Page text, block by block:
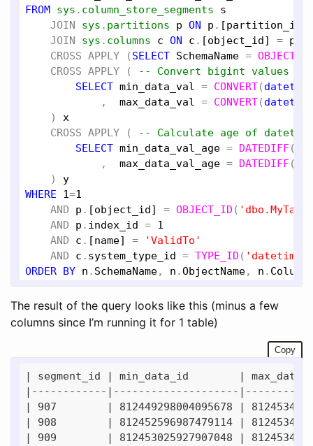
FROM
sys . column_store_segments
s
JOIN
sys . partitions p ON p . [partition_id]
JOIN
sys . columns c ON c . [object_id] = p
CROSS APPLY (SELECT SchemaName =
CROSS APPLY (
-- Convert bigint values to
SELECT min_data_val = CONVERT(
            ,
max_data_val = CONVERT(
    )
x
CROSS APPLY (
-- Calculate age of
SELECT min_data_val_age = DATEDIFF(
            ,
max_data_val_age = DATEDIFF(
    )
y
WHERE
1=1
AND
p . [object_id] = OBJECT_ID (
AND
p . index_id = 1
AND
c . [name] =
'ValidTo'
AND
c . system_type_id = TYPE_ID (
ORDER
BY n . SchemaName, n .ObjectName, n .
The result of the query looks like this (minus a few
columns since I’m running it for 1 table)
Copy
| segment_id | min_data_id        |
|------------|--------------------
| 907        | 812449298004095678 |
| 908        | 812452596987479114 |
| 909        | 812453025927907048 |